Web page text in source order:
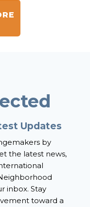
Updates
by
the latest news,
inbox. Stay
toward a